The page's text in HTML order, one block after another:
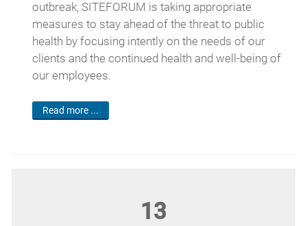
outbreak, SITEFORUM is taking appropriate
measures to stay ahead of the threat to public
health by focusing intently on the needs of our
clients and the continued health and well-being of
our employees.
Read more ...
13